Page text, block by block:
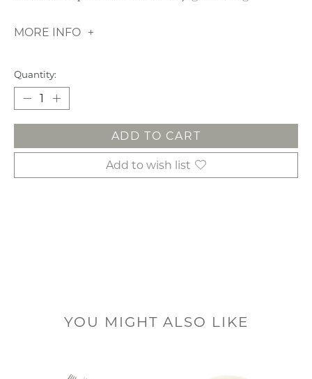
MORE INFO
Quantity:
ADD TO CART
Add to wish list
YOU MIGHT ALSO LIKE